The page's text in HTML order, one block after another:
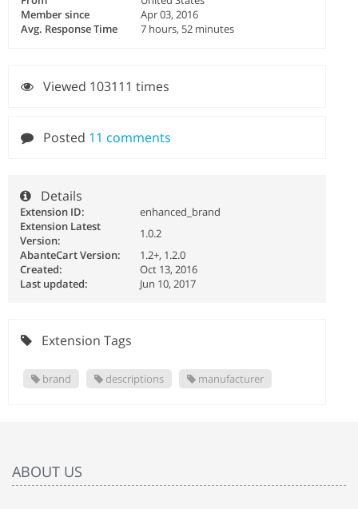
Member since
Apr 03, 2016
Avg. Response Time
7 hours, 52 minutes
Viewed 103111 times
Posted 11 comments
Details
Extension ID:
enhanced_brand
Extension Latest
Version:
1.0.2
AbanteCart Version:
1.2+, 1.2.0
Created:
Oct 13, 2016
Last updated:
Jun 10, 2017
Extension Tags
brand descriptions manufacturer
ABOUT US